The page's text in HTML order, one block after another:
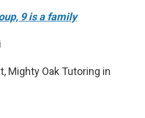
9 is a family
Mighty Oak Tutoring in